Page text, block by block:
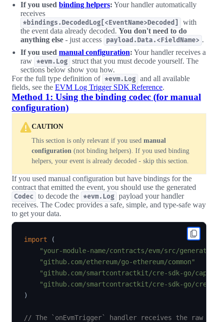
If you used binding helpers: Your handler automatically
receives
*bindings.DecodedLog[<EventName>Decoded]
with
the event data already decoded.You don't need to do
anything else - just access payload.Data.<FieldName> .
If you used manual configuration: Your handler receives a
raw *evm.Log struct that you must decode yourself. The
sections below show you how.
For the full type definition of *evm.Log and all available
fields, see the EVM Log Trigger SDK Reference.
Method 1: Using the binding codec (for manual
configuration)
CAUTION
This section is only relevant if you used manual
configuration (not binding helpers). If you used binding
helpers, your event is already decoded - skip this section.
If you used manual configuration but have bindings for the
contract that emitted the event, you should use the generated
Codec to decode the *evm.Log payload your handler
receives. The Codec provides a safe, simple, and type-safe way
to get your data.
import
(
"your-module-name/contracts/evm/src/generated/
"github.com/ethereum/go-ethereum/common"
"github.com/smartcontractkit/cre-sdk-go/
"github.com/smartcontractkit/cre-sdk-go/cre"
)
// The `onEvmTrigger` handler receives the raw